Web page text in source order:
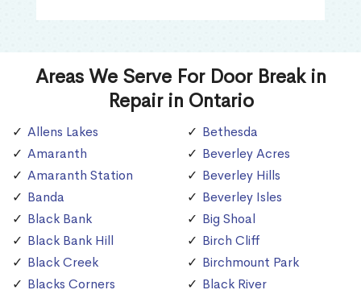
Areas We Serve For Door Break in
Repair in Ontario
Allens Lakes
Amaranth
Amaranth Station
Banda
Black Bank
Black Bank Hill
Black Creek
Blacks Corners
Bethesda
Beverley Acres
Beverley Hills
Beverley Isles
Big Shoal
Birch Cliff
Birchmount Park
Black River